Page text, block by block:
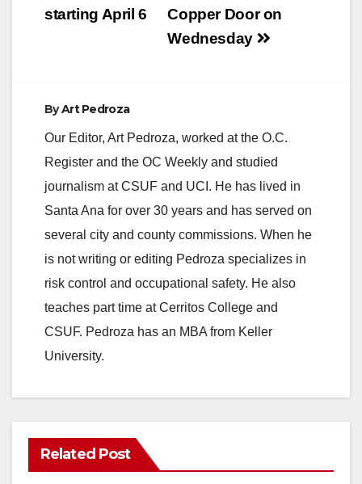
Copper Door on
Wednesday
starting April 6
ByArt Pedroza
Our Editor, Art Pedroza, worked at the O.C.
Register and the OC Weekly and studied
journalism at CSUF and UCI. He has lived in
Santa Ana for over 30 years and has served on
several city and county commissions. When he
is not writing or editing Pedroza specializes in
risk control and occupational safety. He also
teaches part time at Cerritos College and
CSUF. Pedroza has an MBA from Keller
University.
Related Post